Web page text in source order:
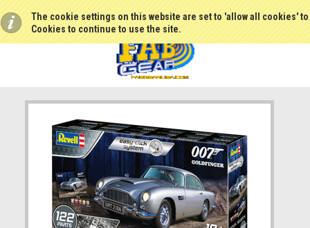
The cookie settings on this website are set to 'allow all cookies'
Cookies to continue to use the site.